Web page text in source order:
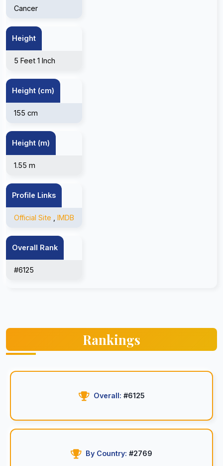
Cancer
Height
5 Feet 1 Inch
Height (cm)
155 cm
Height (m)
1.55 m
Profile Links
Official Site IMDB
Overall Rank
#6125
Rankings
Overall: #6125
By Country: #2769